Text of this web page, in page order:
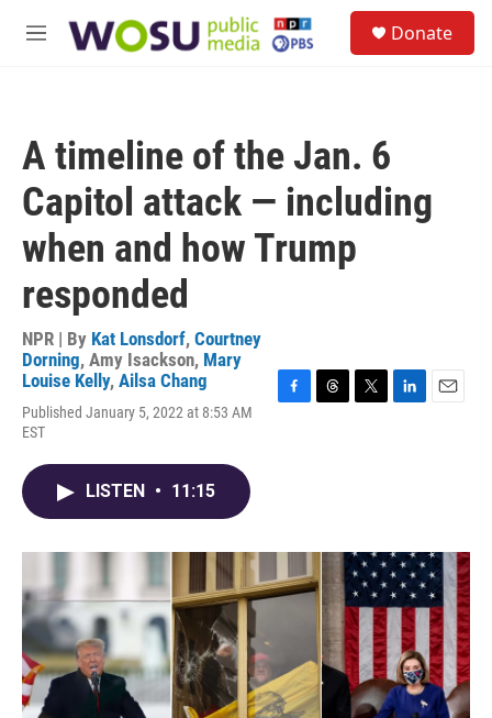
M
Donate
A timeline of the Jan. 6
Capitol attack — including
when and how Trump
responded
NPR | By Kat Lonsdorf, Courtney
Dorning, Amy Isackson, Mary
Louise Kelly, Ailsa Chang
Published January 5, 2022 at 8:53 AM
EST
F
k
T
T
L
n
E
LISTEN • 11:15